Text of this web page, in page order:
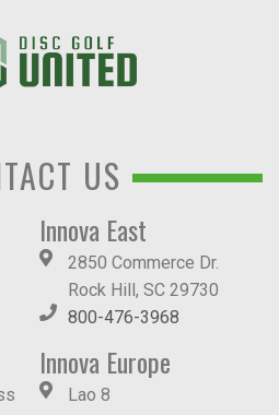
US
Innova East
2850 Commerce Dr.
Rock Hill, SC 29730
800-476-3968
Innova Europe
Lao 8